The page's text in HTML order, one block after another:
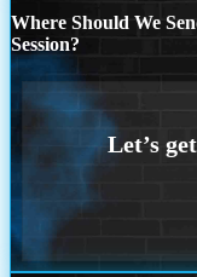
Where Should We
Session?